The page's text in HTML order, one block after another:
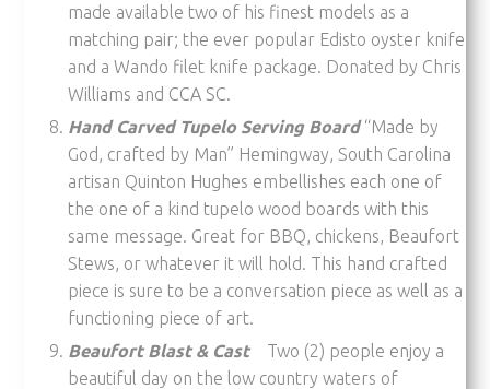
made available two of his finest models as a
matching pair; the ever popular Edisto oyster knife
and a Wando filet knife package. Donated by Chris
Williams and CCA SC.
Hand Carved Tupelo Serving Board“Made by
God, crafted by Man” Hemingway, South Carolina
artisan Quinton Hughes embellishes each one of
the one of a kind tupelo wood boards with this
same message. Great for BBQ, chickens, Beaufort
Stews, or whatever it will hold. This hand crafted
piece is sure to be a conversation piece as well as a
functioning piece of art.
Beaufort Blast & CastTwo (2) people enjoy a
beautiful day on the low country waters of